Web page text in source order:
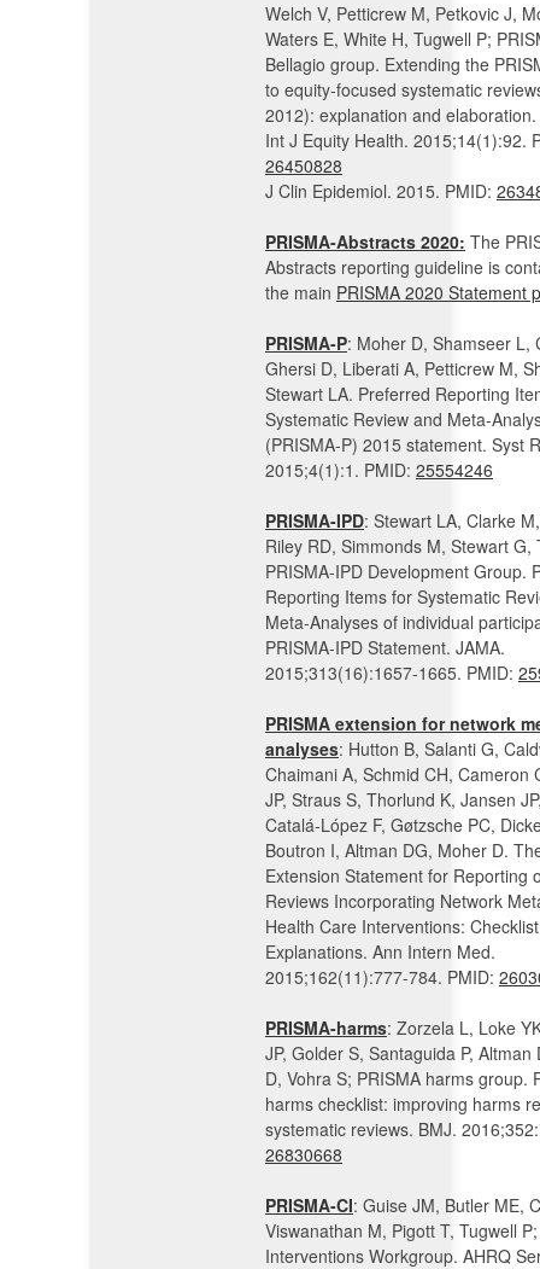
Welch V, Petticrew M, Petkovic J,
Waters E, White H, Tugwell P;
Bellagio group. Extending the
to equity-focused systematic
2012): explanation and elaboration.
Int J Equity Health. 2015;14(1):92.
26450828
J Clin Epidemiol. 2015. PMID:
PRISMA-Abstracts 2020: The
Abstracts reporting guideline is
the main PRISMA 2020 Statement
PRISMA-P: Moher D, Shamseer L,
Ghersi D, Liberati A, Petticrew M,
Stewart LA. Preferred Reporting
Systematic Review and Meta-
(PRISMA-P) 2015 statement. Syst
2015;4(1):1. PMID: 25554246
PRISMA-IPD: Stewart LA, Clarke
Riley RD, Simmonds M, Stewart G,
PRISMA-IPD Development Group.
Reporting Items for Systematic
Meta-Analyses of individual
PRISMA-IPD Statement. JAMA.
2015;313(16):1657-1665. PMID:
PRISMA extension for network
analyses: Hutton B, Salanti G,
Chaimani A, Schmid CH, Cameron
JP, Straus S, Thorlund K, Jansen
Catalá-López F, Gøtzsche PC,
Boutron I, Altman DG, Moher D.
Extension Statement for Reporting
Reviews Incorporating Network
Health Care Interventions:
Explanations. Ann Intern Med.
2015;162(11):777-784. PMID:
PRISMA-harms: Zorzela L, Loke
JP, Golder S, Santaguida P, Altman
D, Vohra S; PRISMA harms group.
harms checklist: improving harms
systematic reviews. BMJ.
26830668
PRISMA-CI: Guise JM, Butler ME,
Viswanathan M, Pigott T, Tugwell
Interventions Workgroup. AHRQ